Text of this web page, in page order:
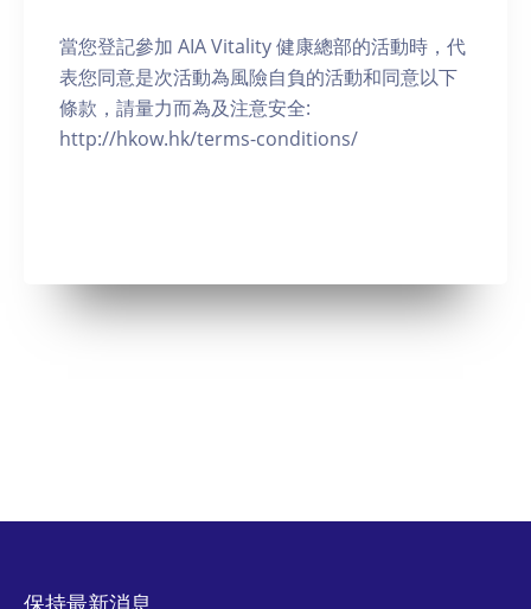
當您登記參加 AIA Vitality 健康總部的活動時，代
表您同意是次活動為風險自負的活動和同意以下
條款，請量力而為及注意安全:
http://hkow.hk/terms-conditions/